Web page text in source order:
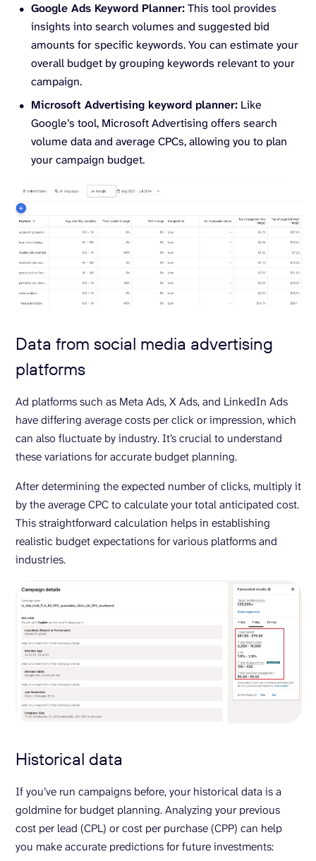
Google Ads Keyword Planner:This tool provides
insights into search volumes and suggested bid
amounts for specific keywords. You can estimate your
overall budget by grouping keywords relevant to your
campaign.
Microsoft Advertising keyword planner: Like
Google’s tool, Microsoft Advertising offers search
volume data and average CPCs, allowing you to plan
your campaign budget.
Data from social media advertising
platforms
Ad platforms such as Meta Ads, X Ads, and LinkedIn Ads
have differing average costs per click or impression, which
can also fluctuate by industry. It’s crucial to understand
these variations for accurate budget planning.
After determining the expected number of clicks, multiply it
by the average CPC to calculate your total anticipated cost.
This straightforward calculation helps in establishing
realistic budget expectations for various platforms and
industries.
Historical data
If you’ve run campaigns before, your historical data is a
goldmine for budget planning. Analyzing your previous
cost per lead (CPL) or cost per purchase (CPP) can help
you make accurate predictions for future investments: